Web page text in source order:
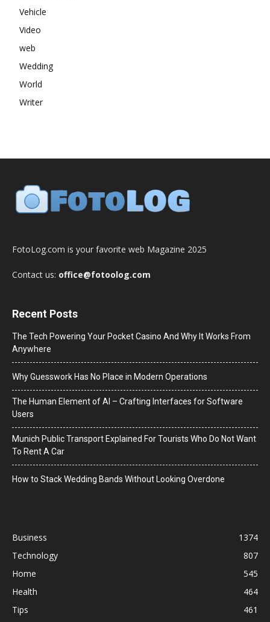
Vehicle
Video
web
Wedding
World
Writer
FotoLog.com is your favorite web Magazine 2025
Contact us: office@fotoolog.com
Recent Posts
The Tech Powering Your Pocket Casino And Why It Works From
Anywhere
Why Guesswork Has No Place in Modern Operations
The Human Element of AI – Crafting Interfaces for Software
Users
Munich Public Transport Explained For Tourists Who Do Not Want
To Rent A Car
How to Stack Wedding Bands Without Looking Overdone
Business
1374
Technology
807
Home
545
Health
464
Tips
461